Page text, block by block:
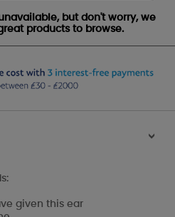
but don't worry, we
products to browse.
>
given this ear